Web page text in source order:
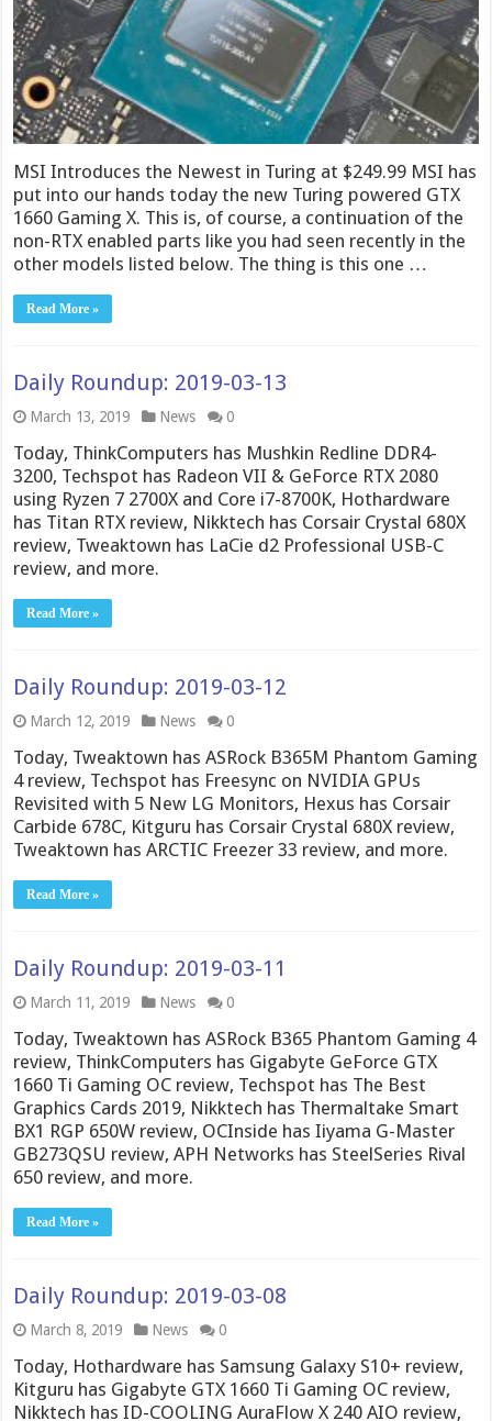
MSI Introduces the Newest in Turing at $249.99 MSI has
put into our hands today the new Turing powered GTX
1660 Gaming X. This is, of course, a continuation of the
non-RTX enabled parts like you had seen recently in the
other models listed below. The thing is this one …
Read More »
Daily Roundup: 2019-03-13
March 13, 2019 News 0
Today, ThinkComputers has Mushkin Redline DDR4-
3200, Techspot has Radeon VII & GeForce RTX 2080
using Ryzen 7 2700X and Core i7-8700K, Hothardware
has Titan RTX review, Nikktech has Corsair Crystal 680X
review, Tweaktown has LaCie d2 Professional USB-C
review, and more.
Read More »
Daily Roundup: 2019-03-12
March 12, 2019 News 0
Today, Tweaktown has ASRock B365M Phantom Gaming
4 review, Techspot has Freesync on NVIDIA GPUs
Revisited with 5 New LG Monitors, Hexus has Corsair
Carbide 678C, Kitguru has Corsair Crystal 680X review,
Tweaktown has ARCTIC Freezer 33 review, and more.
Read More »
Daily Roundup: 2019-03-11
March 11, 2019 News 0
Today, Tweaktown has ASRock B365 Phantom Gaming 4
review, ThinkComputers has Gigabyte GeForce GTX
1660 Ti Gaming OC review, Techspot has The Best
Graphics Cards 2019, Nikktech has Thermaltake Smart
BX1 RGP 650W review, OCInside has Iiyama G-Master
GB273QSU review, APH Networks has SteelSeries Rival
650 review, and more.
Read More »
Daily Roundup: 2019-03-08
March 8, 2019 News 0
Today, Hothardware has Samsung Galaxy S10+ review,
Kitguru has Gigabyte GTX 1660 Ti Gaming OC review,
Nikktech has ID-COOLING AuraFlow X 240 AIO review,